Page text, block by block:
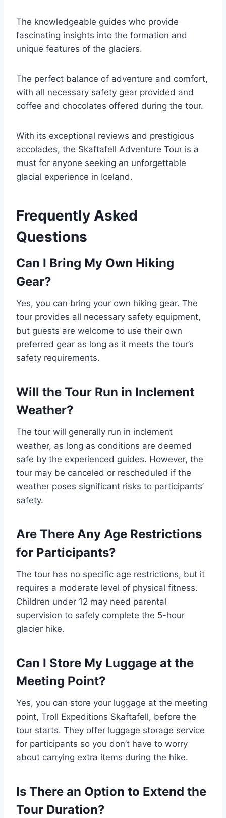
The knowledgeable guides who provide
fascinating insights into the formation and
unique features of the glaciers.
The perfect balance of adventure and comfort,
with all necessary safety gear provided and
coffee and chocolates offered during the tour.
With its exceptional reviews and prestigious
accolades, the Skaftafell Adventure Tour is a
must for anyone seeking an unforgettable
glacial experience in Iceland.
Frequently Asked
Questions
Can I Bring My Own Hiking
Gear?
Yes, you can bring your own hiking gear. The
tour provides all necessary safety equipment,
but guests are welcome to use their own
preferred gear as long as it meets the tour’s
safety requirements.
Will the Tour Run in Inclement
Weather?
The tour will generally run in inclement
weather, as long as conditions are deemed
safe by the experienced guides. However, the
tour may be canceled or rescheduled if the
weather poses significant risks to participants’
safety.
Are There Any Age Restrictions
for Participants?
The tour has no specific age restrictions, but it
requires a moderate level of physical fitness.
Children under 12 may need parental
supervision to safely complete the 5-hour
glacier hike.
Can I Store My Luggage at the
Meeting Point?
Yes, you can store your luggage at the meeting
point, Troll Expeditions Skaftafell, before the
tour starts. They offer luggage storage service
for participants so you don’t have to worry
about carrying extra items during the hike.
Is There an Option to Extend the
Tour Duration?